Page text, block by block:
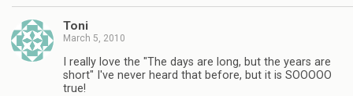
Toni
March 5, 2010
I really love the "The days are long, but the years are
short" I've never heard that before, but it is SOOOOO
true!